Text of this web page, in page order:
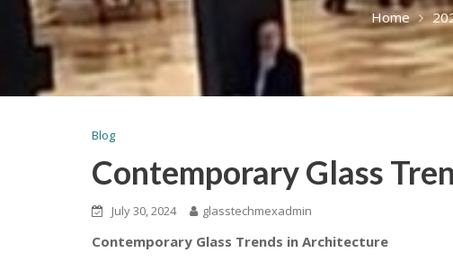
Home
Blog
Contemporary Glass
July 30, 2024 glasstechmexadmin
Contemporary Glass Trends in Architecture